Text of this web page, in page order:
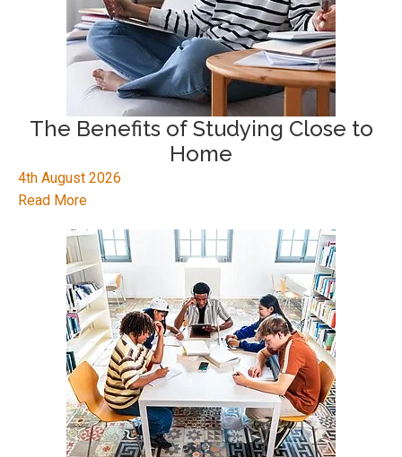
The Benefits of Studying Close to
Home
4th August 2026
Read More